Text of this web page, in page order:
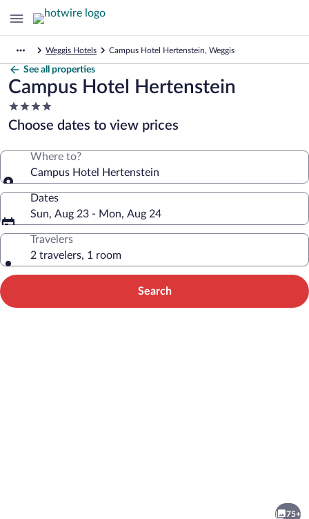
Weggis Hotels Campus Hotel Hertenstein, Weggis
See all properties
Campus Hotel Hertenstein
4.0
star
property
Choose dates to view prices
Where to?
Campus Hotel Hertenstein
Dates
Sun, Aug 23 - Mon, Aug 24
Travelers
2 travelers, 1 room
Search
75+